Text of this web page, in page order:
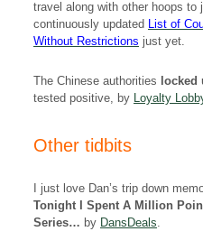
travel along with other hoops to
continuously updated List of
Without Restrictions just yet.
The Chinese authorities locked
tested positive, by Loyalty
Other tidbits
I just love Dan’s trip down
Tonight I Spent A Million
Series… by DansDeals.